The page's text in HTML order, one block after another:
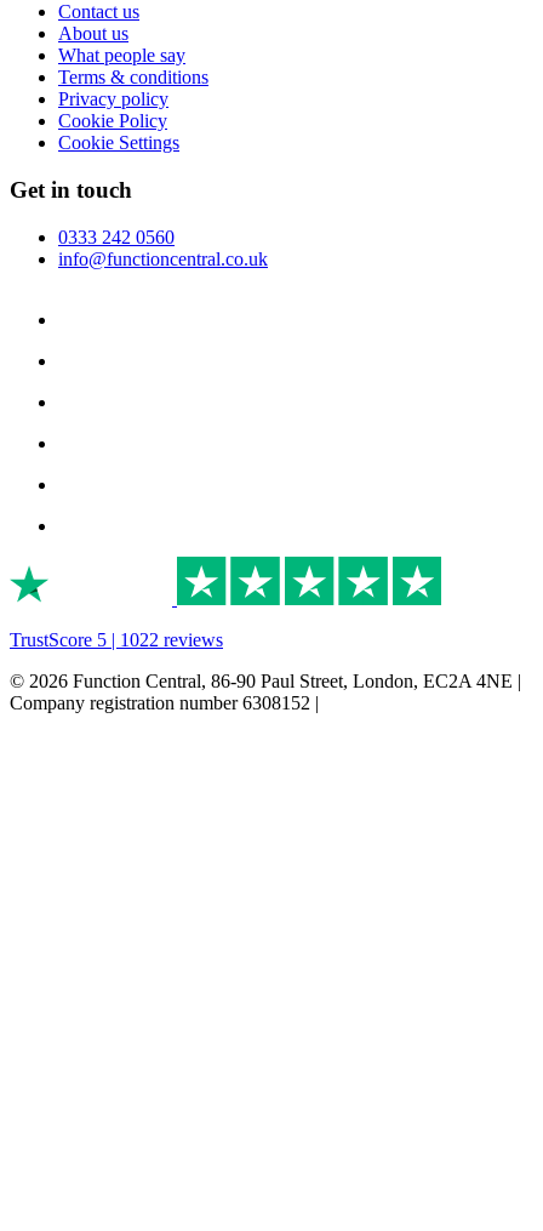
Contact us
About us
What people say
Terms & conditions
Privacy policy
Cookie Policy
Cookie Settings
Get in touch
0333 242 0560
info@functioncentral.co.uk
TrustScore 5 | 1022 reviews
© 2026 Function Central, 86-90 Paul Street, London, EC2A 4NE |
Company registration number 6308152 |